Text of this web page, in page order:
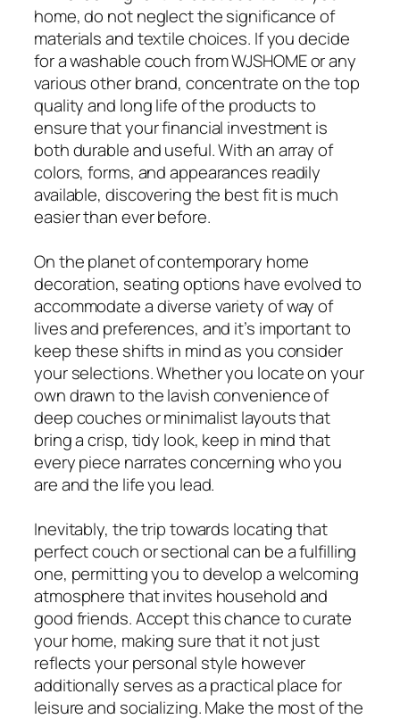
home, do not neglect the significance of
materials and textile choices. If you decide
for a washable couch from WJSHOME or any
various other brand, concentrate on the top
quality and long life of the products to
ensure that your financial investment is
both durable and useful. With an array of
colors, forms, and appearances readily
available, discovering the best fit is much
easier than ever before.
On the planet of contemporary home
decoration, seating options have evolved to
accommodate a diverse variety of way of
lives and preferences, and it’s important to
keep these shifts in mind as you consider
your selections. Whether you locate on your
own drawn to the lavish convenience of
deep couches or minimalist layouts that
bring a crisp, tidy look, keep in mind that
every piece narrates concerning who you
are and the life you lead.
Inevitably, the trip towards locating that
perfect couch or sectional can be a fulfilling
one, permitting you to develop a welcoming
atmosphere that invites household and
good friends. Accept this chance to curate
your home, making sure that it not just
reflects your personal style however
additionally serves as a practical place for
leisure and socializing. Make the most of the